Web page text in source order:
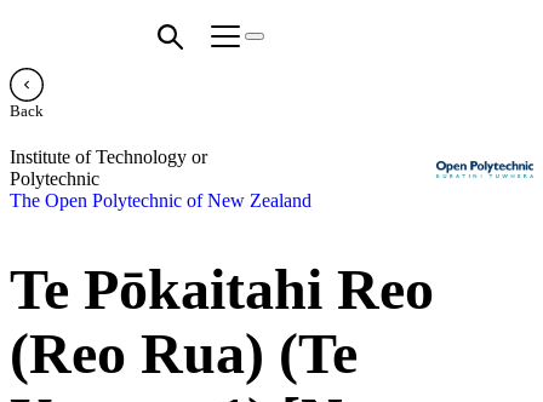
Back
Institute of Technology or
Polytechnic
The Open Polytechnic of New Zealand
Te Pōkaitahi Reo
(Reo Rua) (Te